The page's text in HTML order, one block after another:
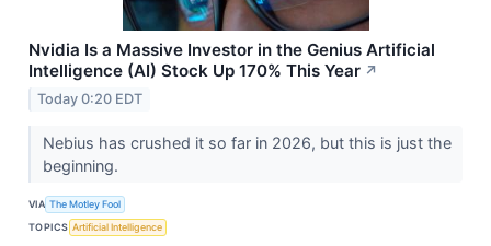
Nvidia Is a Massive Investor in the Genius Artificial
Intelligence (AI) Stock Up 170% This Year ↗
Today 0:20 EDT
Nebius has crushed it so far in 2026, but this is just the
beginning.
VIA The Motley Fool
TOPICS Artificial Intelligence